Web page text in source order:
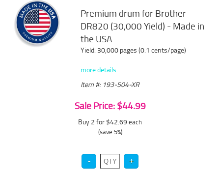
Premium drum for Brother
DR820 (30,000 Yield) - Made in
the USA
Yield: 30,000 pages (0.1 cents/page)
more details
Item #: 193-504-XR
Sale Price: $44.99
Buy 2 for $42.69 each
(save 5%)